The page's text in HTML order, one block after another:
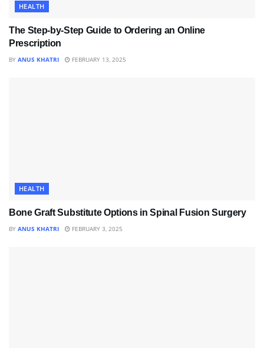
HEALTH
The Step-by-Step Guide to Ordering an Online
Prescription
BY ANUS KHATRI FEBRUARY 13, 2025
HEALTH
Bone Graft Substitute Options in Spinal Fusion Surgery
BY ANUS KHATRI FEBRUARY 3, 2025